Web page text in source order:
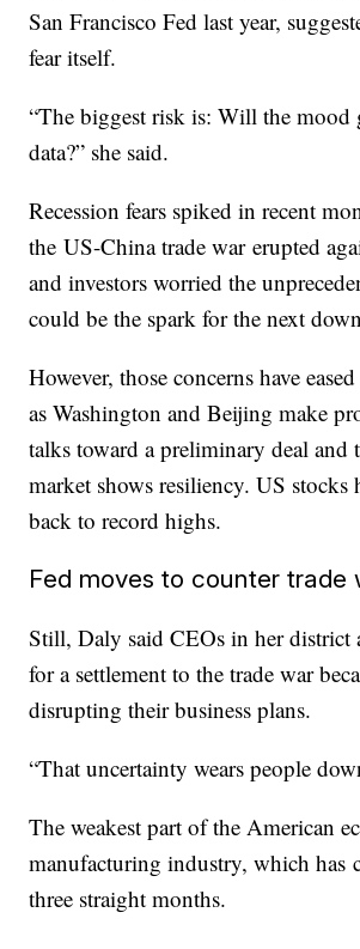
San Francisco Fed last year,
fear itself.
“The biggest risk is: Will the mood
data?” she said.
Recession fears spiked in recent
the US-China trade war erupted
and investors worried the
could be the spark for the next
However, those concerns have
as Washington and Beijing make
talks toward a preliminary deal and
market shows resiliency. US stocks
back to record highs.
Fed moves to counter trade
Still, Daly said CEOs in her district
for a settlement to the trade war
disrupting their business plans.
“That uncertainty wears people
The weakest part of the American
manufacturing industry, which has
three straight months.